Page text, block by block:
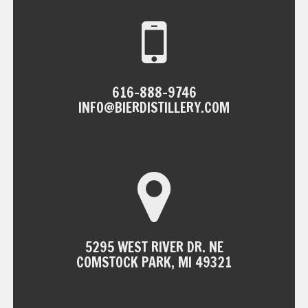
616-888-9746
INFO@BIERDISTILLERY.COM
5295 WEST RIVER DR. NE
COMSTOCK PARK, MI 49321